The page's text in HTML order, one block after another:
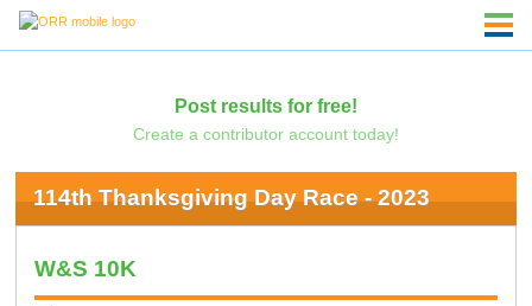
Post results for free!
Create a contributor account today!
114th Thanksgiving Day Race - 2023
W&S 10K